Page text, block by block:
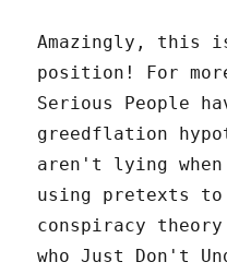
Amazingly, this
position! For
Serious People
greedflation
aren't lying
using pretexts
conspiracy
who Just Don't